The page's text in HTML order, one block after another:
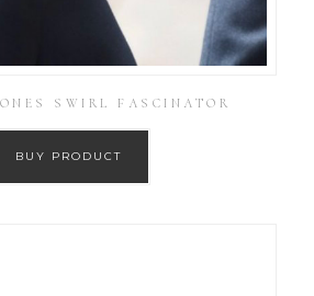
SWIRL FASCINATOR
BUY PRODUCT